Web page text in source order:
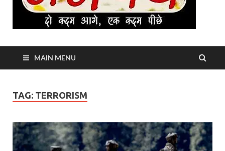
MAIN MENU
TAG: TERRORISM